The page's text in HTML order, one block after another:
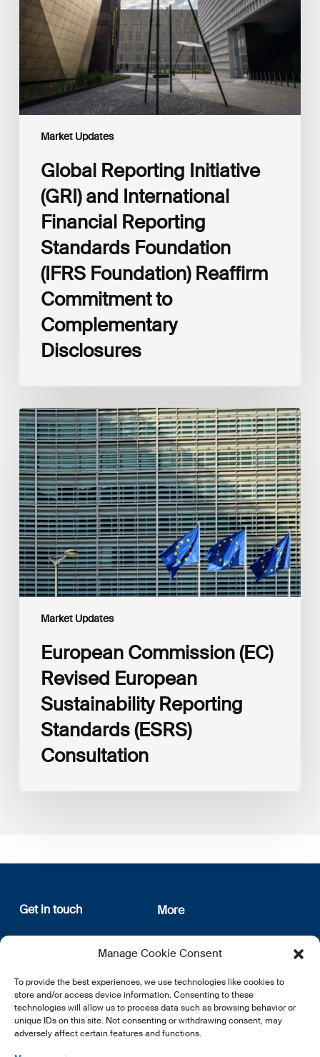
Manage Cookie Consent
To provide the best experiences, we use technologies like cookies to
store and/or access device information. Consenting to these
technologies will allow us to process data such as browsing behavior or
unique IDs on this site. Not consenting or withdrawing consent, may
adversely affect certain features and functions.
Market Updates
International
Financial
Reporting
Standards
Foundation
(IFRS
Foundation)
Reaffirm
Disclosures
Global Reporting Initiative
(GRI) and International
Financial Reporting
Standards Foundation
(IFRS Foundation) Reaffirm
Commitment to
Complementary
Disclosures
Market Updates
European
Commission
(EC)
Revised
European
Sustainability
Reporting
Standards
(ESRS)
Consultation
European Commission (EC)
Revised European
Sustainability Reporting
Standards (ESRS)
Consultation
Get in touch
12, rue Erasme
L-1468 Luxembourg
E:info@lsfi.lu
More
About us
Privacy Policy